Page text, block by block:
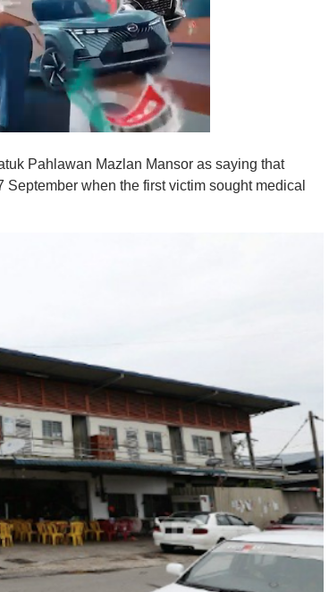
Pahlawan Mazlan Mansor as saying that
when the first victim sought medical